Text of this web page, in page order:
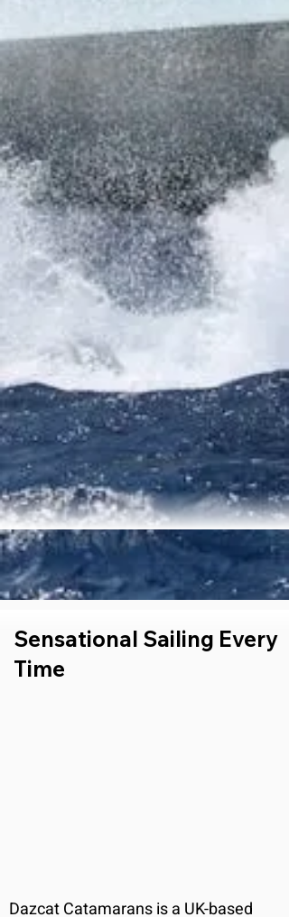
Sensational Sailing Every
Time
Dazcat Catamarans is a UK-based